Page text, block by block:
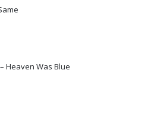
Heaven Was Blue